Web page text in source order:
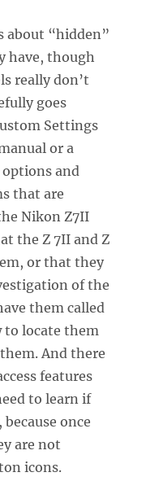
about “hidden”
have, though
really don’t
goes
Settings
or a
and
that are
Nikon Z7II
the Z 7II and Z
or that they
of the
them called
locate them
And there
features
to learn if
once
are not
icons.